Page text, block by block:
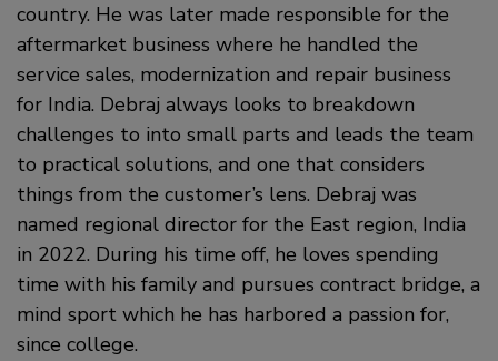
country. He was later made responsible for the
aftermarket business where he handled the
service sales, modernization and repair business
for India. Debraj always looks to breakdown
challenges to into small parts and leads the team
to practical solutions, and one that considers
things from the customer’s lens. Debraj was
named regional director for the East region, India
in 2022. During his time off, he loves spending
time with his family and pursues contract bridge, a
mind sport which he has harbored a passion for,
since college.